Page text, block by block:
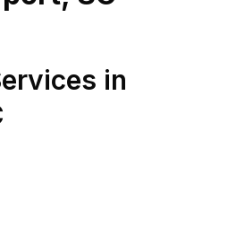
in